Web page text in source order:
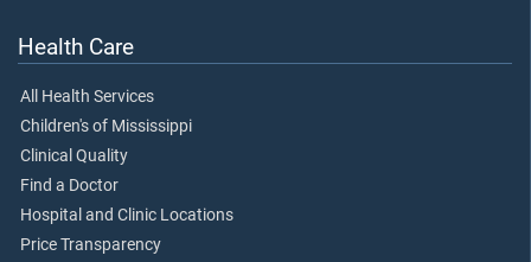
Health Care
All Health Services
Children's of Mississippi
Clinical Quality
Find a Doctor
Hospital and Clinic Locations
Price Transparency